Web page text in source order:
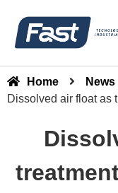
Home
News
Dissolved air float as